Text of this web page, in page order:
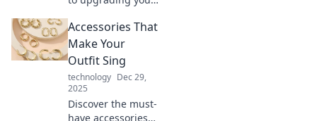
Discover unique
ways to turn the
ordinary into
extraordinary with
essential
accessories.
Accessories That
Make Your
Outfit Sing
technology Dec 29,
2025
Discover the must-
have accessories